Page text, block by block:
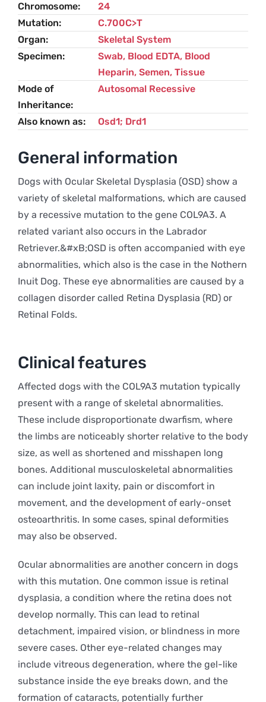
Dog
quantity
Chromosome
24
Mutation
C.700C>T
Organ
Skeletal System
Specimen
Swab, Blood EDTA, Blood
Heparin, Semen, Tissue
Mode of
Inheritance
Autosomal Recessive
Also known as Osd1; Drd1
General information
Dogs with Ocular Skeletal Dysplasia (OSD) show a
variety of skeletal malformations, which are caused
by a recessive mutation to the gene COL9A3. A
related variant also occurs in the Labrador
Retriever.&#xB;OSD is often accompanied with eye
abnormalities, which also is the case in the Nothern
Inuit Dog. These eye abnormalities are caused by a
collagen disorder called Retina Dysplasia (RD) or
Retinal Folds.
Clinical features
Affected dogs with the COL9A3 mutation typically
present with a range of skeletal abnormalities.
These include disproportionate dwarfism, where
the limbs are noticeably shorter relative to the body
size, as well as shortened and misshapen long
bones. Additional musculoskeletal abnormalities
can include joint laxity, pain or discomfort in
movement, and the development of early-onset
osteoarthritis. In some cases, spinal deformities
may also be observed.
Ocular abnormalities are another concern in dogs
with this mutation. One common issue is retinal
dysplasia, a condition where the retina does not
develop normally. This can lead to retinal
detachment, impaired vision, or blindness in more
severe cases. Other eye-related changes may
include vitreous degeneration, where the gel-like
substance inside the eye breaks down, and the
formation of cataracts, potentially further